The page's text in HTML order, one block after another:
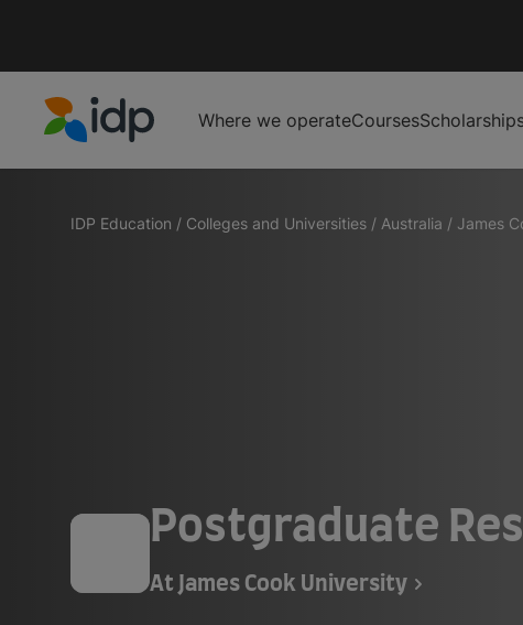
Where we operateCourses
IDP Education / Colleges and Universities / Australia / James
Postgraduate
At James Cook University